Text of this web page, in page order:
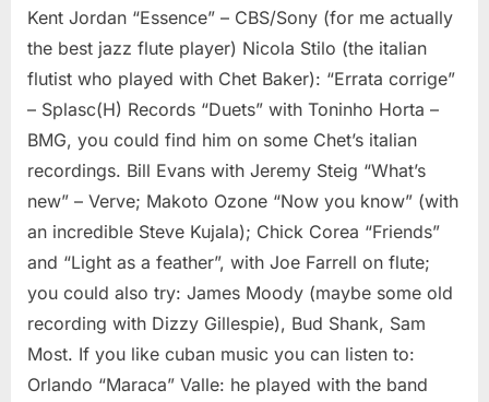
Kent Jordan “Essence” – CBS/Sony (for me actually
the best jazz flute player) Nicola Stilo (the italian
flutist who played with Chet Baker): “Errata corrige”
– Splasc(H) Records “Duets” with Toninho Horta –
BMG, you could find him on some Chet’s italian
recordings. Bill Evans with Jeremy Steig “What’s
new” – Verve; Makoto Ozone “Now you know” (with
an incredible Steve Kujala); Chick Corea “Friends”
and “Light as a feather”, with Joe Farrell on flute;
you could also try: James Moody (maybe some old
recording with Dizzy Gillespie), Bud Shank, Sam
Most. If you like cuban music you can listen to:
Orlando “Maraca” Valle: he played with the band